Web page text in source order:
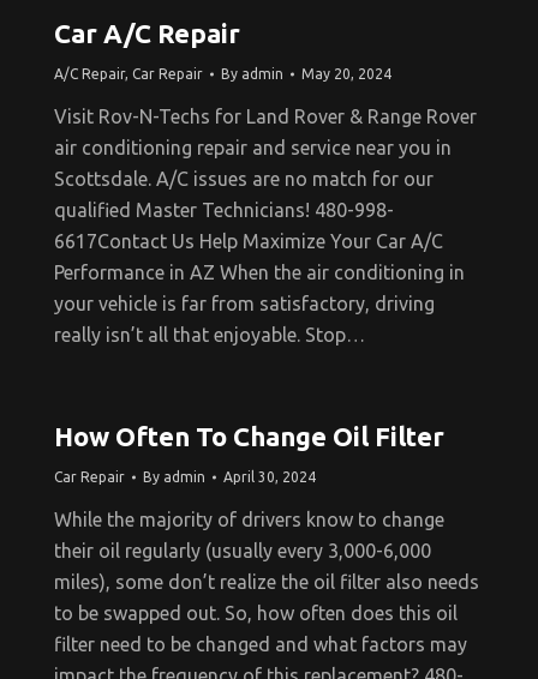
Car A/C Repair
A/C Repair, Car Repair By admin May 20, 2024
Visit Rov-N-Techs for Land Rover & Range Rover
air conditioning repair and service near you in
Scottsdale. A/C issues are no match for our
qualified Master Technicians! 480-998-
6617Contact Us Help Maximize Your Car A/C
Performance in AZ When the air conditioning in
your vehicle is far from satisfactory, driving
really isn’t all that enjoyable. Stop…
How Often To Change Oil Filter
Car Repair By admin April 30, 2024
While the majority of drivers know to change
their oil regularly (usually every 3,000-6,000
miles), some don’t realize the oil filter also needs
to be swapped out. So, how often does this oil
filter need to be changed and what factors may